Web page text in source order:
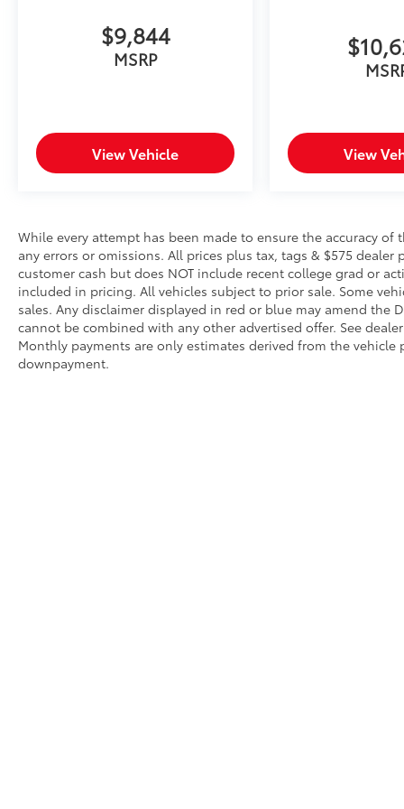
between you and surrounding vehicles.
It slows you down; speeds you up and
even keeps you in your own lane. Meet
Technology and Telematics
Smart device mirroring - Smartphone,
meet smart car. You can control your
mirroring brings together safety and
convenience by making it easier to find
what you're looking for while keeping
your eyes on the road.
Mobile hotspot - WiFi on the fly.
Connect your devices to the Internet
through your vehicle’s private mobile
$9,844
MSRP
View Vehicle View
While every attempt has been made to ensure the accuracy
any errors or omissions. All prices plus tax, tags & $575
customer cash but does NOT include recent college grad or
included in pricing. All vehicles subject to prior sale. Some
sales. Any disclaimer displayed in red or blue may amend the
cannot be combined with any other advertised offer. See
Monthly payments are only estimates derived from the vehicle
downpayment.